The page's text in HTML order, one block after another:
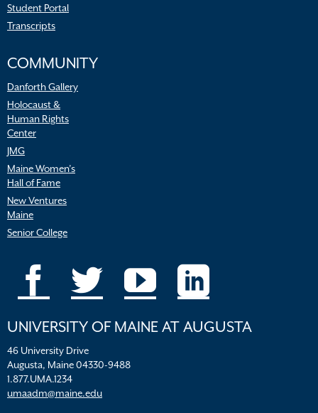
Student Portal
Transcripts
COMMUNITY
Danforth Gallery
Holocaust &
Human Rights
Center
JMG
Maine Women’s
Hall of Fame
New Ventures
Maine
Senior College
UNIVERSITY OF MAINE AT AUGUSTA
46 University Drive
Augusta, Maine 04330-9488
1.877.UMA.1234
umaadm@maine.edu